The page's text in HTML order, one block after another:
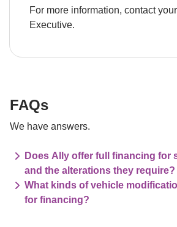
For more information, contact
Executive.
FAQs
We have answers.
Does Ally offer full financing for
and the alterations they require?
What kinds of vehicle
for financing?